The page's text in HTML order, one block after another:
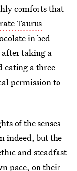
comforts that
Taurus
in bed
after taking a
eating a three-
permission to
of the senses
indeed, but the
and steadfast
pace, on their